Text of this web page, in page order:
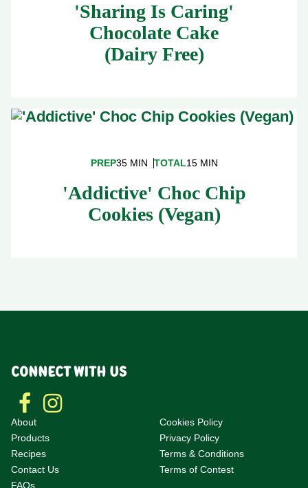
'Sharing Is Caring'
Chocolate Cake
(Dairy Free)
PREP35 MIN TOTAL15 MIN
'Addictive' Choc Chip
Cookies (Vegan)
CONNECT WITH US
About
Products
Recipes
Contact Us
FAQs
Cookies Policy
Privacy Policy
Terms & Conditions
Terms of Contest